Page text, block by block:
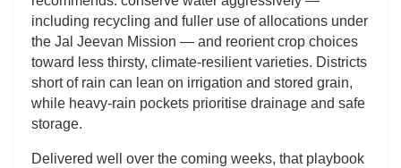
including recycling and fuller use of allocations under
the Jal Jeevan Mission — and reorient crop choices
toward less thirsty, climate-resilient varieties. Districts
short of rain can lean on irrigation and stored grain,
while heavy-rain pockets prioritise drainage and safe
storage.
Delivered well over the coming weeks, that playbook